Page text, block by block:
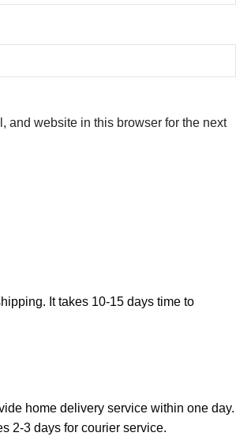
and website in this browser for the next
It takes 10-15 days time to
home delivery service within one day.
2-3 days for courier service.